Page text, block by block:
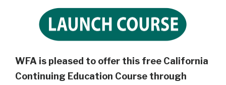
WFA is pleased to offer this free California
Continuing Education Course through